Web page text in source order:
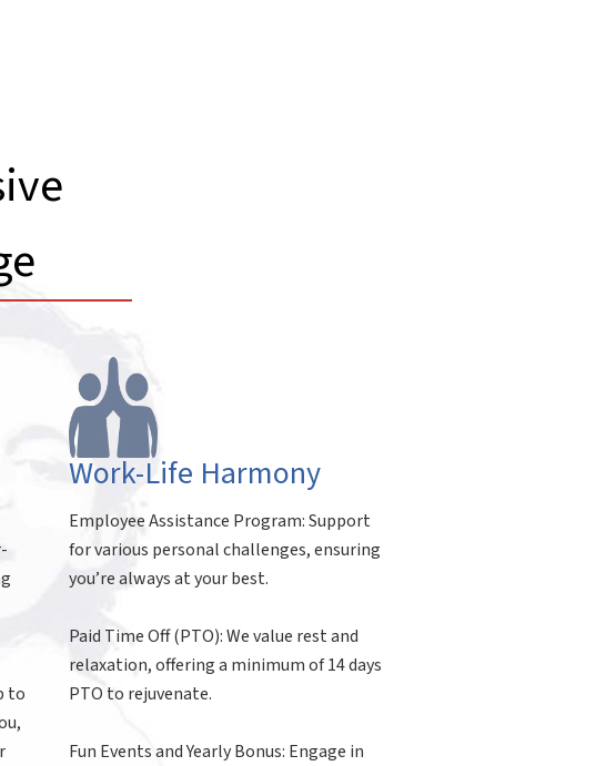
to
Work-Life Harmony
Employee Assistance Program: Support
for various personal challenges, ensuring
you’re always at your best.
Paid Time Off (PTO): We value rest and
relaxation, offering a minimum of 14 days
PTO to rejuvenate.
Fun Events and Yearly Bonus: Engage in